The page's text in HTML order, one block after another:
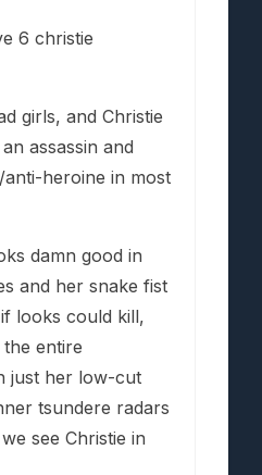
girls, and Christie
assassin and
heroine in most
damn good in
and her snake fist
looks could kill,
entire
just her low-cut
tsundere radars
see Christie in